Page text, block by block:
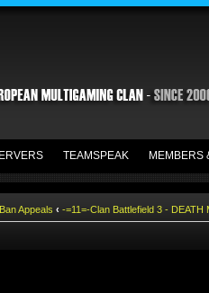
TEAMSPEAK MEMBERS
Ban Appeals ‹ -=11=-Clan Battlefield 3 - DEATH